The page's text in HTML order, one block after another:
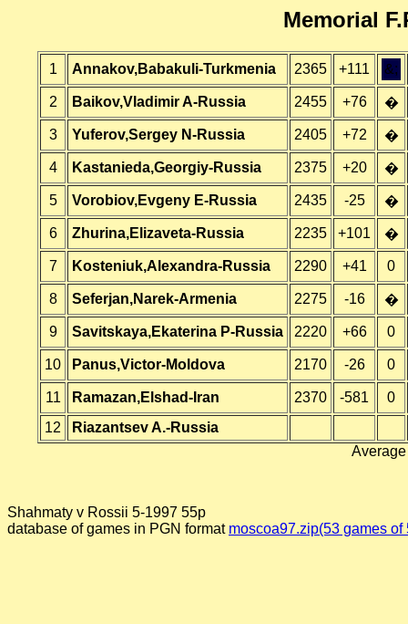
Memorial
1 Annakov,Babakuli-Turkmenia 2365 +111 &;
2 Baikov,Vladimir A-Russia 2455 +76 �
3 Yuferov,Sergey N-Russia 2405 +72 �
4 Kastanieda,Georgiy-Russia 2375 +20 �
5 Vorobiov,Evgeny E-Russia 2435 -25 �
6 Zhurina,Elizaveta-Russia 2235 +101 �
7 Kosteniuk,Alexandra-Russia 2290 +41 0
8 Seferjan,Narek-Armenia 2275 -16 �
9 Savitskaya,Ekaterina P-Russia 2220 +66 0
10 Panus,Victor-Moldova 2170 -26 0
11 Ramazan,Elshad-Iran 2370 -581
0
12
Riazantsev A.-Russia
Shahmaty v Rossii 5-1997 55p
database of games in PGN format moscoa97.zip(53 games of